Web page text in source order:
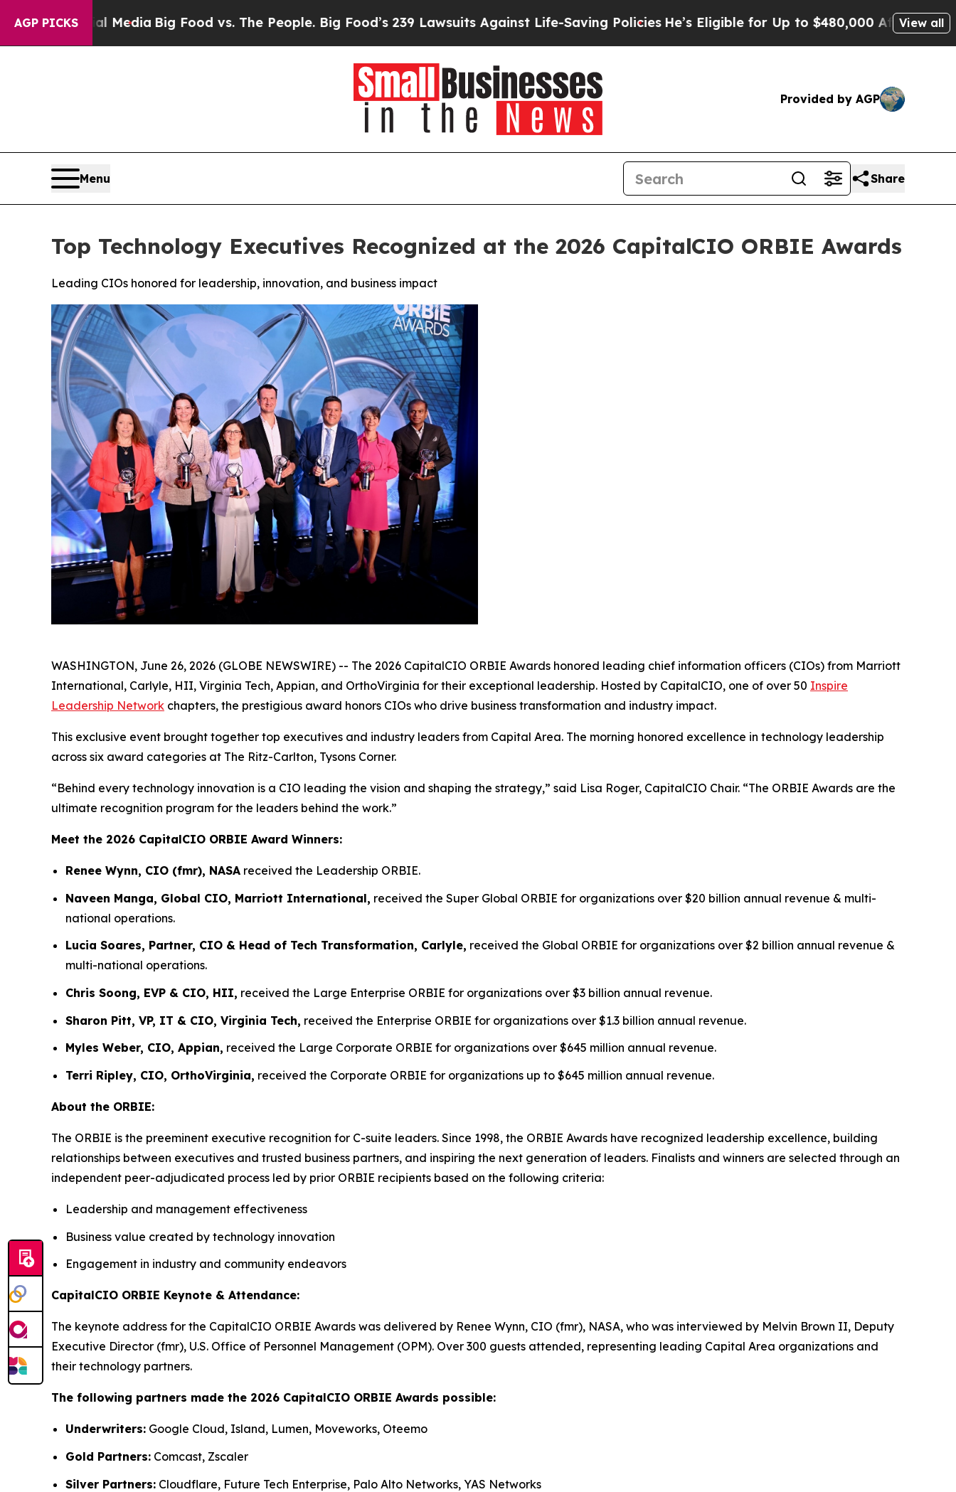
AGP PICKS
MediaBig Food vs. The People. Big Food’s 239 Lawsuits Against Life-Saving PoliciesHe’s Eligible for Up to $480,000 After Being Wrongly
View all
Provided by AGP
Menu Share
Top Technology Executives Recognized at the 2026 CapitalCIO ORBIE Awards
Leading CIOs honored for leadership, innovation, and business impact
WASHINGTON, June 26, 2026 (GLOBE NEWSWIRE) -- The 2026 CapitalCIO ORBIE Awards honored leading chief information officers (CIOs) from Marriott
International, Carlyle, HII, Virginia Tech, Appian, and OrthoVirginia for their exceptional leadership. Hosted by CapitalCIO, one of over 50 Inspire
Leadership Network chapters, the prestigious award honors CIOs who drive business transformation and industry impact.
This exclusive event brought together top executives and industry leaders from Capital Area. The morning honored excellence in technology leadership
across six award categories at The Ritz-Carlton, Tysons Corner.
“Behind every technology innovation is a CIO leading the vision and shaping the strategy,” said Lisa Roger, CapitalCIO Chair. “The ORBIE Awards are the
ultimate recognition program for the leaders behind the work.”
Meet the 2026 CapitalCIO ORBIE Award Winners:
Renee Wynn, CIO (fmr), NASA received the Leadership ORBIE.
Naveen Manga, Global CIO, Marriott International, received the Super Global ORBIE for organizations over $20 billion annual revenue & multi-
national operations.
Lucia Soares, Partner, CIO & Head of Tech Transformation, Carlyle, received the Global ORBIE for organizations over $2 billion annual revenue &
multi-national operations.
Chris Soong, EVP & CIO, HII, received the Large Enterprise ORBIE for organizations over $3 billion annual revenue.
Sharon Pitt, VP, IT & CIO, Virginia Tech, received the Enterprise ORBIE for organizations over $1.3 billion annual revenue.
Myles Weber, CIO, Appian, received the Large Corporate ORBIE for organizations over $645 million annual revenue.
Terri Ripley, CIO, OrthoVirginia, received the Corporate ORBIE for organizations up to $645 million annual revenue.
About the ORBIE:
The ORBIE is the preeminent executive recognition for C-suite leaders. Since 1998, the ORBIE Awards have recognized leadership excellence, building
relationships between executives and trusted business partners, and inspiring the next generation of leaders. Finalists and winners are selected through an
independent peer-adjudicated process led by prior ORBIE recipients based on the following criteria:
Leadership and management effectiveness
Business value created by technology innovation
Engagement in industry and community endeavors
CapitalCIO ORBIE Keynote & Attendance:
The keynote address for the CapitalCIO ORBIE Awards was delivered by Renee Wynn, CIO (fmr), NASA, who was interviewed by Melvin Brown II, Deputy
Executive Director (fmr), U.S. Office of Personnel Management (OPM). Over 300 guests attended, representing leading Capital Area organizations and
their technology partners.
The following partners made the 2026 CapitalCIO ORBIE Awards possible:
Underwriters: Google Cloud, Island, Lumen, Moveworks, Oteemo
Gold Partners: Comcast, Zscaler
Silver Partners: Cloudflare, Future Tech Enterprise, Palo Alto Networks, YAS Networks